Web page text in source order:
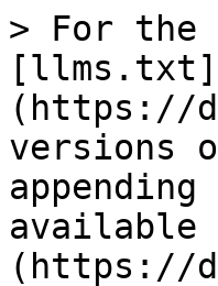
> For the
[llms.txt]
(https://
versions
available
(https://